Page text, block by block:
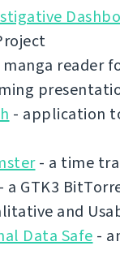
manga reader
- application
- a time
- a GTK3
and
Data Safe -